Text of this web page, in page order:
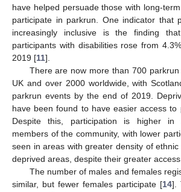
have helped persuade those with long-
participate in parkrun. One indicator that
increasingly inclusive is the finding
participants with disabilities rose from
2019 [11].
There are now more than 700
UK and over 2000 worldwide, with
parkrun events by the end of 2019.
have been found to have easier access to
Despite this, participation is higher in
members of the community, with lower
seen in areas with greater density of
deprived areas, despite their greater
The number of males and females
similar, but fewer females participate [14].